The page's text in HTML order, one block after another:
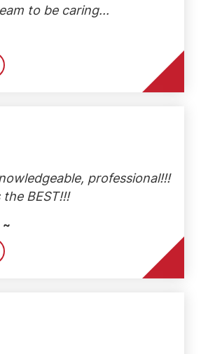
to be caring...
professional!!!
BEST!!!
~